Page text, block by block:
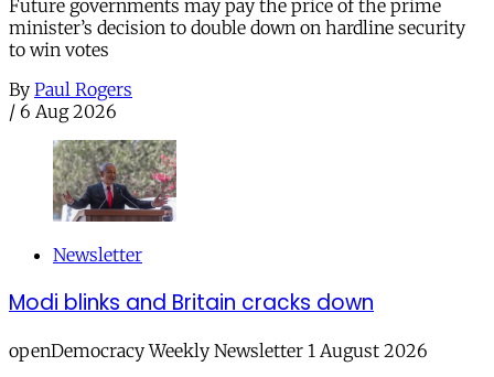
Future governments may pay the price of the prime
minister’s decision to double down on hardline security
to win votes
By Paul Rogers
/ 6 Aug 2026
Newsletter
Modi blinks and Britain cracks down
openDemocracy Weekly Newsletter 1 August 2026